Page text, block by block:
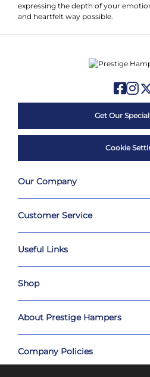
expressing the depth of your
and heartfelt way possible.
Get Our
Cookie
Our Company
Customer Service
Useful Links
Shop
About Prestige Hampers
Company Policies